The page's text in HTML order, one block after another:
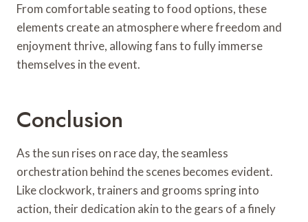
From comfortable seating to food options, these
elements create an atmosphere where freedom and
enjoyment thrive, allowing fans to fully immerse
themselves in the event.
Conclusion
As the sun rises on race day, the seamless
orchestration behind the scenes becomes evident.
Like clockwork, trainers and grooms spring into
action, their dedication akin to the gears of a finely